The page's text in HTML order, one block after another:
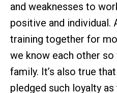
and weaknesses to
positive and individual.
training together for
we know each other so
family. It’s also true
pledged such loyalty